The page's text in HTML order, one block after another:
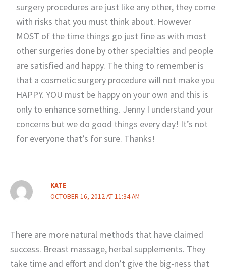
surgery procedures are just like any other, they come
with risks that you must think about. However
MOST of the time things go just fine as with most
other surgeries done by other specialties and people
are satisfied and happy. The thing to remember is
that a cosmetic surgery procedure will not make you
HAPPY. YOU must be happy on your own and this is
only to enhance something. Jenny I understand your
concerns but we do good things every day! It’s not
for everyone that’s for sure. Thanks!
KATE
OCTOBER 16, 2012 AT 11:34 AM
There are more natural methods that have claimed
success. Breast massage, herbal supplements. They
take time and effort and don’t give the big-ness that